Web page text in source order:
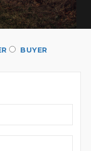
BUYER